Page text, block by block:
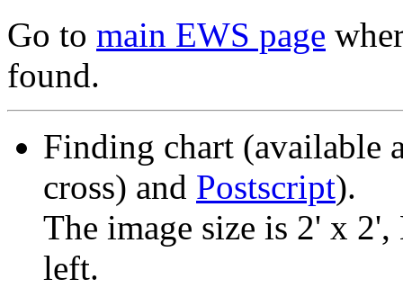
Go to main EWS page
found.
Finding chart (available
cross) and Postscript).
The image size is 2' x
left.